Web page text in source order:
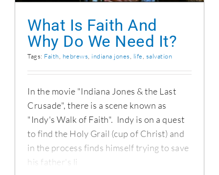
What Is Faith And
Why Do We Need It?
Tags: Faith hebrews indiana jones life salvation
In the movie "Indiana Jones & the Last
Crusade", there is a scene known as
"Indy's Walk of Faith". Indy is on a quest
to find the Holy Grail (cup of Christ) and
in the process finds himself trying to save
his father's li